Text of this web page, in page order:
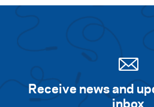
Receive news and
inbox